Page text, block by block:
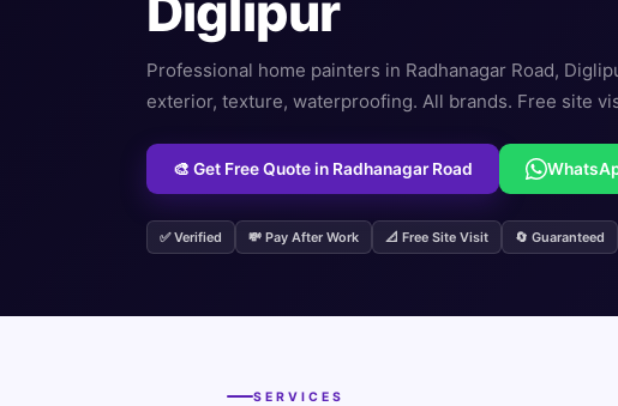
Professional home painters in Radhanagar Road,
exterior, texture, waterproofing. All brands. Free site
🎨 Get Free Quote in Radhanagar Road
✅ Verified 💸 Pay After Work 📐 Free Site Visit 🔄 Guaranteed
SERVICES